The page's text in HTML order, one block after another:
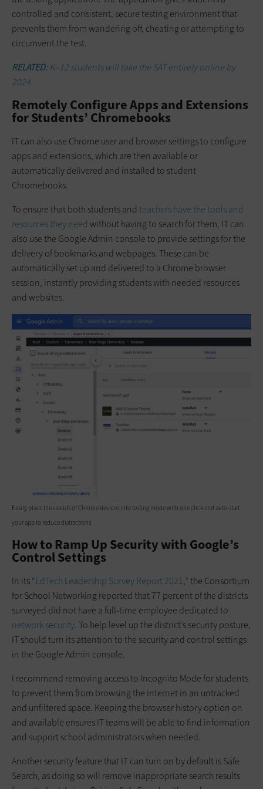
controlled and consistent, secure testing environment that
prevents them from wandering off, cheating or attempting to
circumvent the test.
RELATED:K–12 students will take the SAT entirely online by
2024.
Remotely Configure Apps and Extensions
for Students’ Chromebooks
IT can also use Chrome user and browser settings to configure
apps and extensions, which are then available or
automatically delivered and installed to student
Chromebooks.
To ensure that both students and teachers have the tools and
resources they need without having to search for them, IT can
also use the Google Admin console to provide settings for the
delivery of bookmarks and webpages. These can be
automatically set up and delivered to a Chrome browser
session, instantly providing students with needed resources
and websites.
Easily place thousands of Chrome devices into testing mode with one click and auto-start
your app to reduce distractions.
How to Ramp Up Security with Google’s
Control Settings
In its “EdTech Leadership Survey Report 2021,” the Consortium
for School Networking reported that 77 percent of the districts
surveyed did not have a full-time employee dedicated to
network security. To help level up the district’s security posture,
IT should turn its attention to the security and control settings
in the Google Admin console.
I recommend removing access to Incognito Mode for students
to prevent them from browsing the internet in an untracked
and unfiltered space. Keeping the browser history option on
and available ensures IT teams will be able to find information
and support school administrators when needed.
Another security feature that IT can turn on by default is Safe
Search, as doing so will remove inappropriate search results